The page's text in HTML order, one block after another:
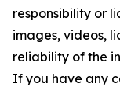
responsibility or
images, videos,
reliability of the
If you have any